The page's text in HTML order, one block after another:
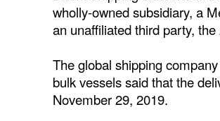
wholly-owned subsidiary, a
an unaffiliated third party, the
The global shipping
bulk vessels said that the
November 29, 2019.